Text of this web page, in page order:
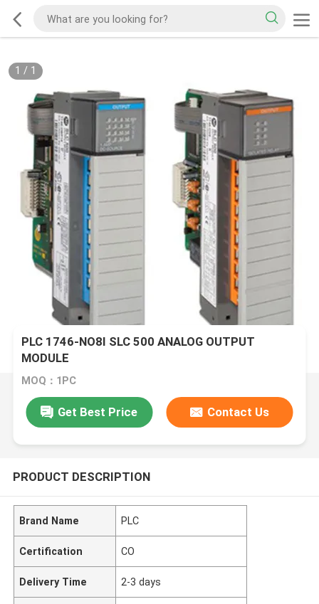
1 / 1
PLC 1746-NO8I SLC 500 ANALOG OUTPUT
MODULE
MOQ：1PC
Get Best Price Contact Us
PRODUCT DESCRIPTION
Brand Name PLC
Certification CO
Delivery Time 2-3 days